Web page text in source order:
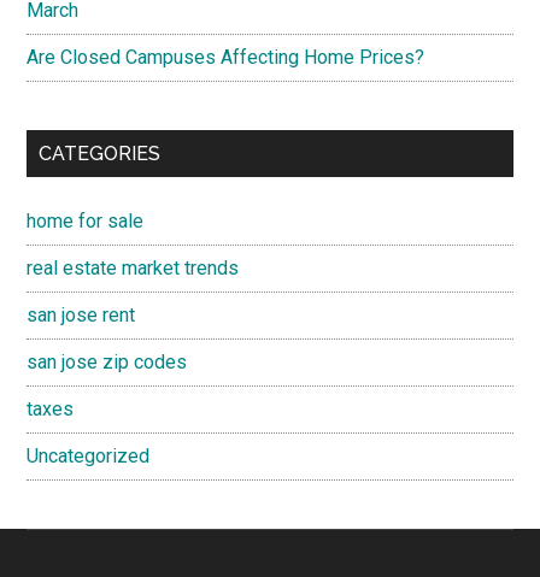
March
Are Closed Campuses Affecting Home Prices?
CATEGORIES
home for sale
real estate market trends
san jose rent
san jose zip codes
taxes
Uncategorized